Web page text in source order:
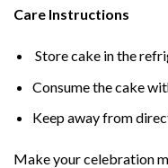
Care Instructions
Store cake in the
Consume the cake
Keep away from
Make your celebration